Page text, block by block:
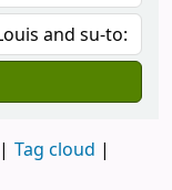
Tag cloud